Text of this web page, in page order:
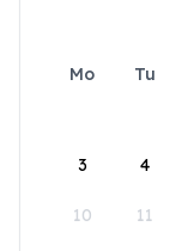
Mo Tu
3 4
10 11